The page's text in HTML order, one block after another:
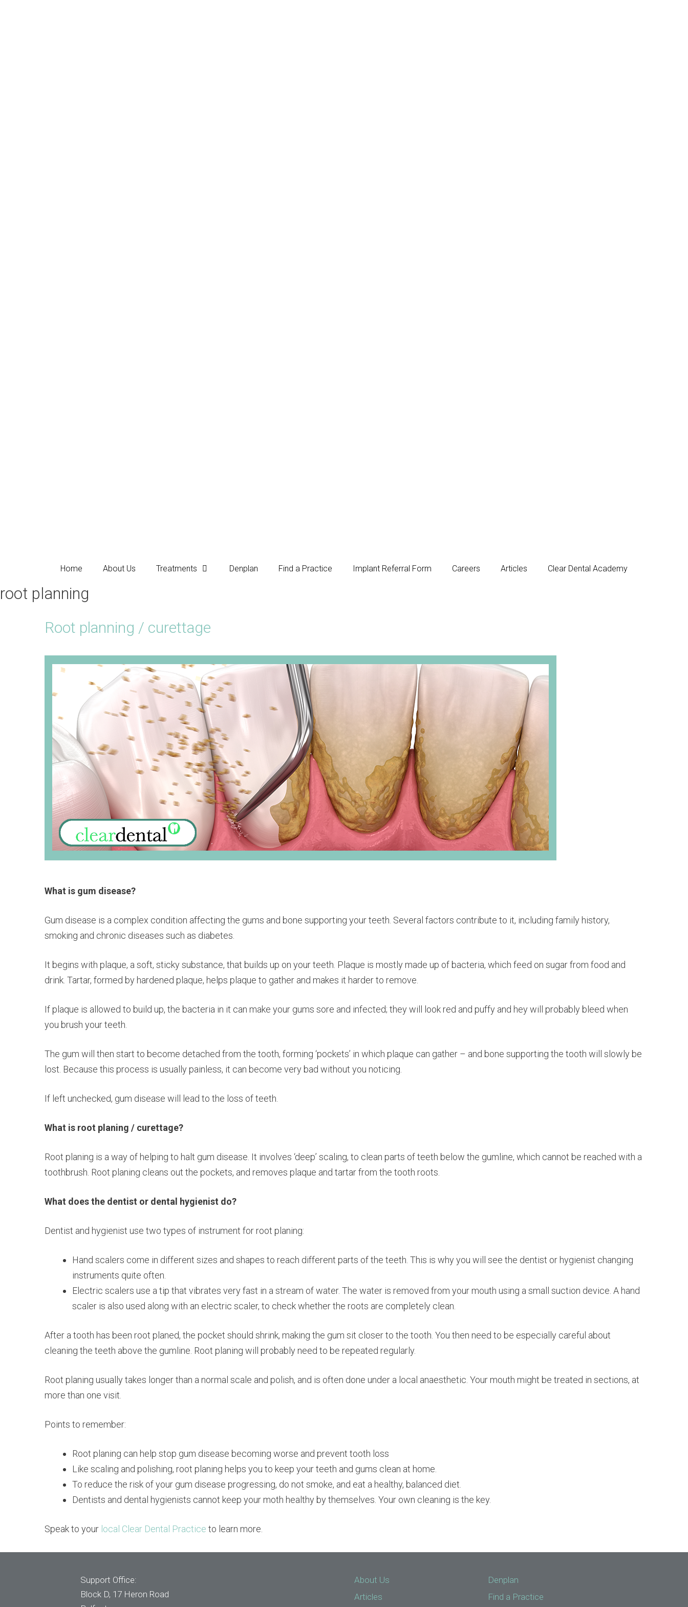
Home About Us Treatments Denplan Find a Practice Implant Referral Form Careers Articles Clear Dental Academy
root planning
Root planning / curettage
What is gum disease?
Gum disease is a complex condition affecting the gums and bone supporting your teeth. Several factors contribute to it, including family history,
smoking and chronic diseases such as diabetes.
It begins with plaque, a soft, sticky substance, that builds up on your teeth. Plaque is mostly made up of bacteria, which feed on sugar from food and
drink. Tartar, formed by hardened plaque, helps plaque to gather and makes it harder to remove.
If plaque is allowed to build up, the bacteria in it can make your gums sore and infected; they will look red and puffy and hey will probably bleed when
you brush your teeth.
The gum will then start to become detached from the tooth, forming ‘pockets’ in which plaque can gather – and bone supporting the tooth will slowly be
lost. Because this process is usually painless, it can become very bad without you noticing.
If left unchecked, gum disease will lead to the loss of teeth.
What is root planing / curettage?
Root planing is a way of helping to halt gum disease. It involves ‘deep’ scaling, to clean parts of teeth below the gumline, which cannot be reached with a
toothbrush. Root planing cleans out the pockets, and removes plaque and tartar from the tooth roots.
What does the dentist or dental hygienist do?
Dentist and hygienist use two types of instrument for root planing:
Hand scalers come in different sizes and shapes to reach different parts of the teeth. This is why you will see the dentist or hygienist changing
instruments quite often.
Electric scalers use a tip that vibrates very fast in a stream of water. The water is removed from your mouth using a small suction device. A hand
scaler is also used along with an electric scaler, to check whether the roots are completely clean.
After a tooth has been root planed, the pocket should shrink, making the gum sit closer to the tooth. You then need to be especially careful about
cleaning the teeth above the gumline. Root planing will probably need to be repeated regularly.
Root planing usually takes longer than a normal scale and polish, and is often done under a local anaesthetic. Your mouth might be treated in sections, at
more than one visit.
Points to remember:
Root planing can help stop gum disease becoming worse and prevent tooth loss
Like scaling and polishing, root planing helps you to keep your teeth and gums clean at home.
To reduce the risk of your gum disease progressing, do not smoke, and eat a healthy, balanced diet.
Dentists and dental hygienists cannot keep your moth healthy by themselves. Your own cleaning is the key.
Speak to your local Clear Dental Practice to learn more.
Support Office:
Block D, 17 Heron Road
About Us
Articles
Denplan
Find a Practice